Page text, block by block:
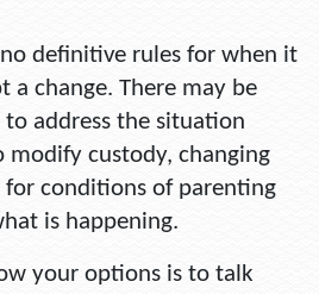
definitive rules for when it
a change. There may be
to address the situation
modify custody, changing
conditions of parenting
is happening.
your options is to talk